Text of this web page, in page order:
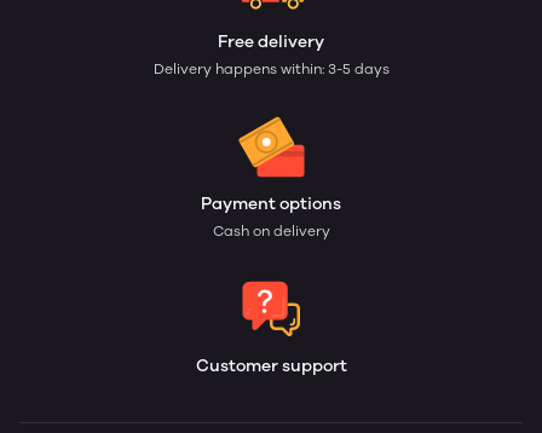
Free delivery
Delivery happens within: 3-5 days
Payment options
Cash on delivery
Customer support